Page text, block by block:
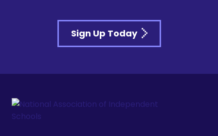
Sign Up Today